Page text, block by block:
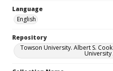
Language
English
Repository
Towson University. Albert S.